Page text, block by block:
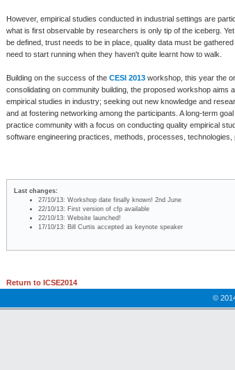
However, empirical studies conducted in industrial settings are
what is first observable by researchers is only tip of the iceberg.
be defined, trust needs to be in place, quality data must be
need to start running when they haven't quite learnt how to walk.
Building on the success of the CESI 2013 workshop, this year the
consolidating on community building, the proposed workshop
empirical studies in industry; seeking out new knowledge and
and at fostering networking among the participants. A long-term
practice community with a focus on conducting quality empirical
software engineering practices, methods, processes,
Last changes:
27/10/13: Workshop date finally known! 2nd June
22/10/13: First version of cfp available
22/10/13: Website launched!
17/10/13: Bill Curtis accepted as keynote speaker
Return to ICSE2014
©